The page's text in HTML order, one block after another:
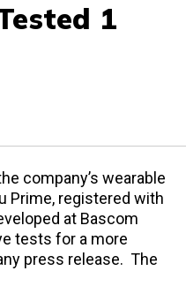
1
company’s wearable
Prime, registered with
at Bascom
tests for a more
press release. The